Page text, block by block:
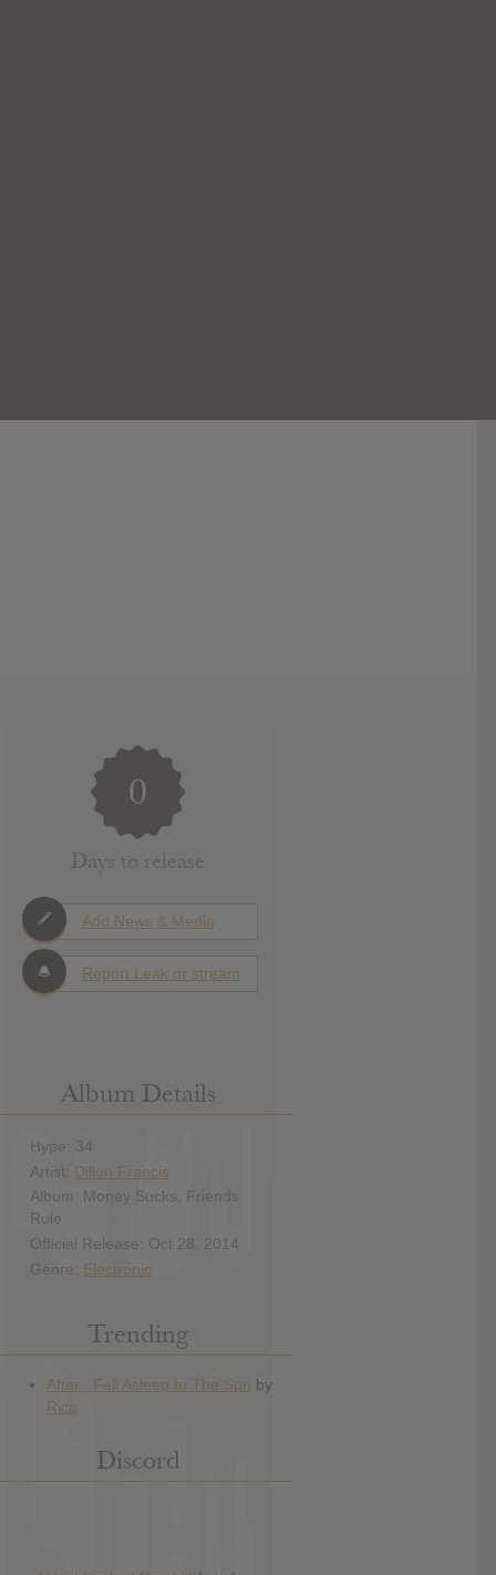
0
Days to release
Add News & Media
Report Leak or stream
Album Details
Hype: 34
Artist: Dillon Francis
Album: Money Sucks, Friends
Rule
Official Release: Oct 28, 2014
Genre: Electronic
Trending
Discord